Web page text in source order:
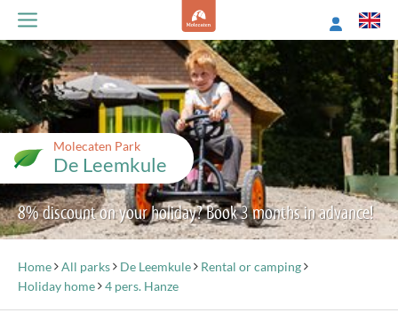
Molecaten Park
De Leemkule
8% discount on your holiday? Book 3 months in advance!
Home All parks De Leemkule
Rental or camping
Holiday home
4 pers. Hanze